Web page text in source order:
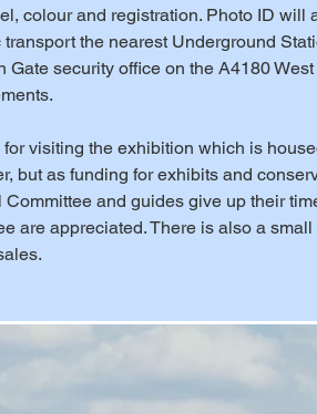
colour and registration. Photo ID will
the nearest Underground
Gate security office on the A4180
visiting the exhibition which is
but as funding for exhibits and
and guides give up their
are appreciated. There is also a